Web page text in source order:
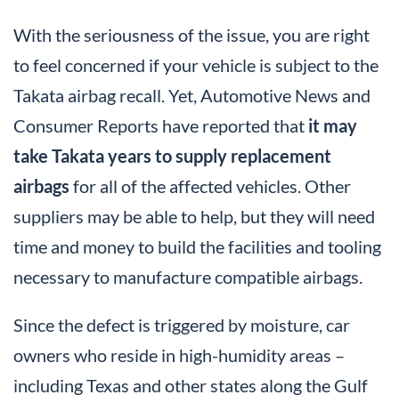
With the seriousness of the issue, you are right
to feel concerned if your vehicle is subject to the
Takata airbag recall. Yet, Automotive News and
Consumer Reports have reported that it may
take Takata years to supply replacement
airbags for all of the affected vehicles. Other
suppliers may be able to help, but they will need
time and money to build the facilities and tooling
necessary to manufacture compatible airbags.
Since the defect is triggered by moisture, car
owners who reside in high-humidity areas –
including Texas and other states along the Gulf